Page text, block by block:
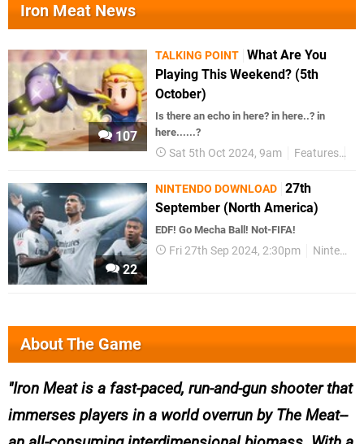
Iron Meat News
107
TALKING POINT What Are You
Playing This Weekend? (5th
October)
Is there an echo in here? in here..? in
here......?
Sat 5th Oct 2024, 9am Features
22
NINTENDO DOWNLOAD 27th
September (North America)
EDF! Go Mecha Ball! Not-FIFA!
Fri 27th Sep 2024, 2:30pm Nintendo Download
About The Game
Iron Meat is a fast-paced, run-and-gun shooter that
immerses players in a world overrun by The Meat--